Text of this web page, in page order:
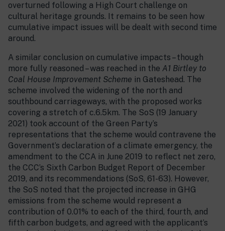
overturned following a High Court challenge on
cultural heritage grounds. It remains to be seen how
cumulative impact issues will be dealt with second time
around.
A similar conclusion on cumulative impacts – though
more fully reasoned – was reached in the A1 Birtley to
Coal House Improvement Scheme in Gateshead. The
scheme involved the widening of the north and
southbound carriageways, with the proposed works
covering a stretch of c.6.5km. The SoS (19 January
2021) took account of the Green Party’s
representations that the scheme would contravene the
Government’s declaration of a climate emergency, the
amendment to the CCA in June 2019 to reflect net zero,
the CCC’s Sixth Carbon Budget Report of December
2019, and its recommendations (SoS, 61-63). However,
the SoS noted that the projected increase in GHG
emissions from the scheme would represent a
contribution of 0.01% to each of the third, fourth, and
fifth carbon budgets, and agreed with the applicant’s